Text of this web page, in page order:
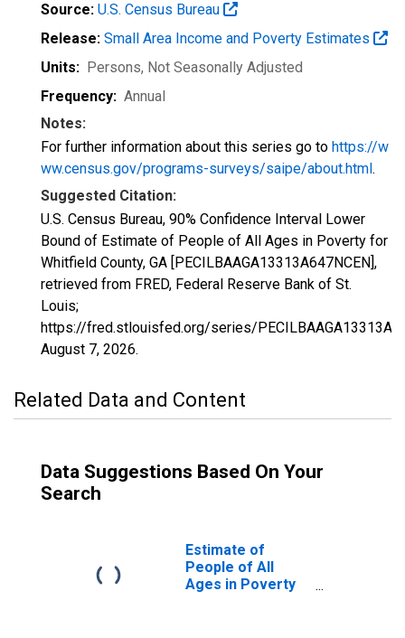
Source: U.S. Census Bureau
Release: Small Area Income and Poverty Estimates
Units: Persons, Not Seasonally Adjusted
Frequency: Annual
Notes:
For further information about this series go to https://w
ww.census.gov/programs-surveys/saipe/about.html.
Suggested Citation:
U.S. Census Bureau, 90% Confidence Interval Lower
Bound of Estimate of People of All Ages in Poverty for
Whitfield County, GA [PECILBAAGA13313A647NCEN],
retrieved from FRED, Federal Reserve Bank of St.
Louis;
https://fred.stlouisfed.org/series/
August 7, 2026.
Related Data and Content
Data Suggestions Based On Your
Search
Estimate of
People of All
Ages in Poverty